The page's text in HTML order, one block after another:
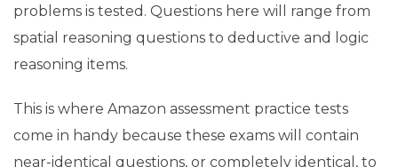
problems is tested. Questions here will range from
spatial reasoning questions to deductive and logic
reasoning items.
This is where Amazon assessment practice tests
come in handy because these exams will contain
near-identical questions, or completely identical, to